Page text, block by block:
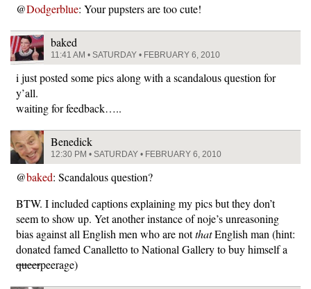
@Dodgerblue: Your pupsters are too cute!
baked
11:41 AM • SATURDAY • FEBRUARY 6, 2010
i just posted some pics along with a scandalous question for
y’all.
waiting for feedback…..
Benedick
12:30 PM • SATURDAY • FEBRUARY 6, 2010
@baked: Scandalous question?
BTW. I included captions explaining my pics but they don’t
seem to show up. Yet another instance of noje’s unreasoning
bias against all English men who are notthatEnglish man (hint:
donated famed Canalletto to National Gallery to buy himself a
queerpeerage)